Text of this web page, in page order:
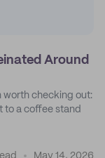
Around
worth checking out:
to a coffee stand
May 14, 2026